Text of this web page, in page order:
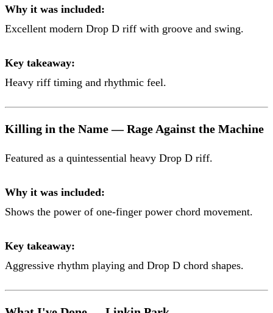
Why it was included:
Excellent modern Drop D riff with groove and swing.
Key takeaway:
Heavy riff timing and rhythmic feel.
Killing in the Name — Rage Against the Machine
Featured as a quintessential heavy Drop D riff.
Why it was included:
Shows the power of one-finger power chord movement.
Key takeaway:
Aggressive rhythm playing and Drop D chord shapes.